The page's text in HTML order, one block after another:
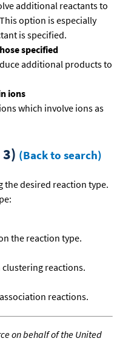
additional reactants to
option is especially
is specified.
specified
additional products to
ions
which involve ions as
(Back to search)
the desired reaction type.
the reaction type.
reactions.
reactions.
on behalf of the United